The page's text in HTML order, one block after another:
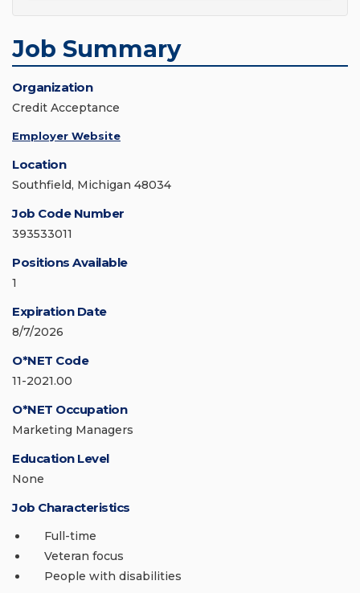
Job Summary
Organization
Credit Acceptance
Employer Website
Location
Southfield, Michigan 48034
Job Code Number
393533011
Positions Available
1
Expiration Date
8/7/2026
O*NET Code
11-2021.00
O*NET Occupation
Marketing Managers
Education Level
None
Job Characteristics
Full-time
Veteran focus
People with disabilities